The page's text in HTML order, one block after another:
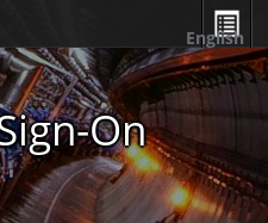
On
English